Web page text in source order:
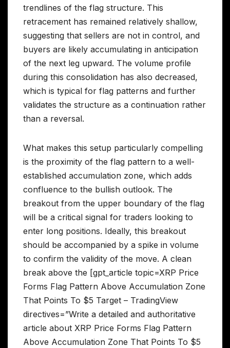
trendlines of the flag structure. This
retracement has remained relatively shallow,
suggesting that sellers are not in control, and
buyers are likely accumulating in anticipation
of the next leg upward. The volume profile
during this consolidation has also decreased,
which is typical for flag patterns and further
validates the structure as a continuation rather
than a reversal.
What makes this setup particularly compelling
is the proximity of the flag pattern to a well-
established accumulation zone, which adds
confluence to the bullish outlook. The
breakout from the upper boundary of the flag
will be a critical signal for traders looking to
enter long positions. Ideally, this breakout
should be accompanied by a spike in volume
to confirm the validity of the move. A clean
break above the [gpt_article topic=XRP Price
Forms Flag Pattern Above Accumulation Zone
That Points To $5 Target – TradingView
directives=”Write a detailed and authoritative
article about XRP Price Forms Flag Pattern
Above Accumulation Zone That Points To $5